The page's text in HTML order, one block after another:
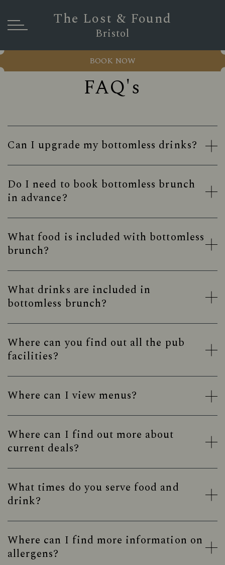
The Lost & Found
Bristol
BOOK NOW
FAQ's
Can I upgrade my bottomless drinks?
Do I need to book bottomless brunch
in advance?
What food is included with bottomless
brunch?
What drinks are included in
bottomless brunch?
Where can you find out all the pub
facilities?
Where can I view menus?
Where can I find out more about
current deals?
What times do you serve food and
drink?
Where can I find more information on
allergens?